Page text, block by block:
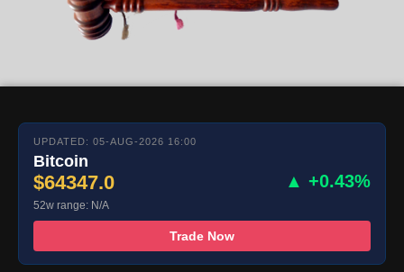
UPDATED: 05-AUG-2026 16:00
Bitcoin
$64347.0 ▲ +0.43%
52w range: N/A
Trade Now